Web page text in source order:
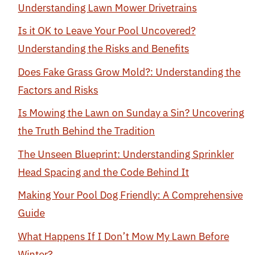
Understanding Lawn Mower Drivetrains
Is it OK to Leave Your Pool Uncovered?
Understanding the Risks and Benefits
Does Fake Grass Grow Mold?: Understanding the
Factors and Risks
Is Mowing the Lawn on Sunday a Sin? Uncovering
the Truth Behind the Tradition
The Unseen Blueprint: Understanding Sprinkler
Head Spacing and the Code Behind It
Making Your Pool Dog Friendly: A Comprehensive
Guide
What Happens If I Don’t Mow My Lawn Before